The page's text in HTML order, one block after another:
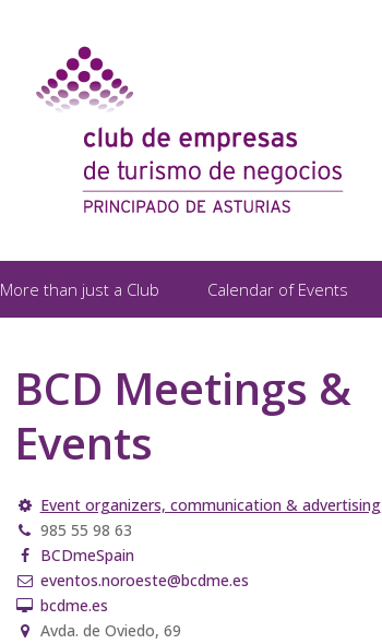
More than just a Club Calendar of Events
BCD Meetings &
Events
Event organizers, communication & advertising
985 55 98 63
BCDmeSpain
eventos.noroeste@bcdme.es
bcdme.es
Avda. de Oviedo, 69